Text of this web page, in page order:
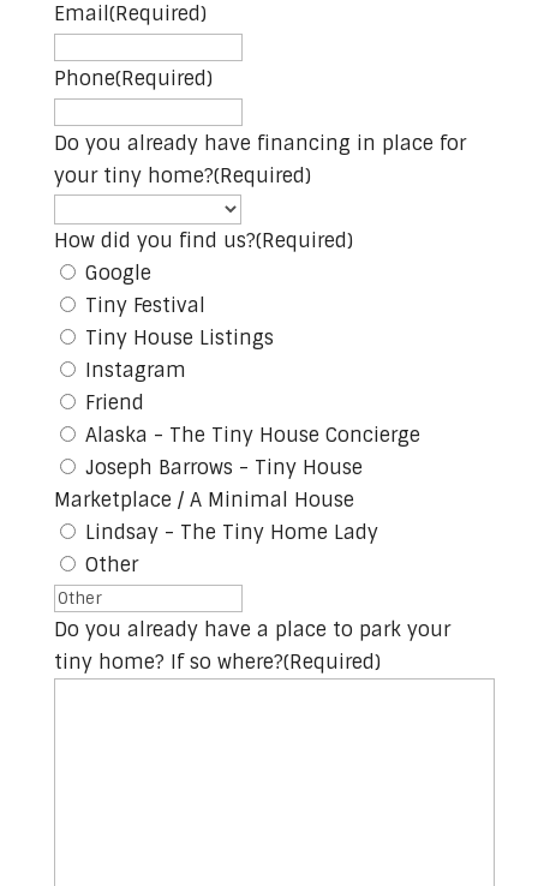
Email (Required)
Phone(Required)
Do you already have financing in place for
your tiny home?(Required)
How did you find us?(Required)
Google
Tiny Festival
Tiny House Listings
Instagram
Friend
Alaska - The Tiny House Concierge
Joseph Barrows - Tiny House
Marketplace / A Minimal House
Lindsay - The Tiny Home Lady
Other
Do you already have a place to park your
tiny home? If so where?(Required)